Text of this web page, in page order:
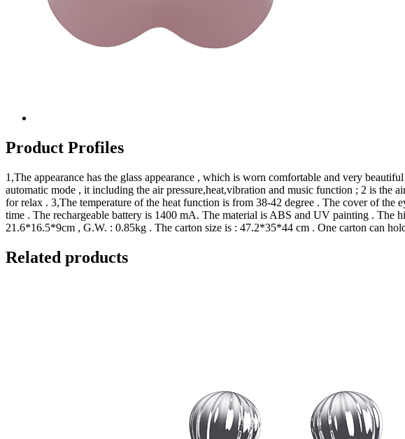
Product Profiles
1,The appearance has the glass appearance , which is worn comfortable and very
automatic mode , it including the air pressure,heat,vibration and music function ; 2 is the
for relax . 3,The temperature of the heat function is from 38-42 degree . The cover of
time . The rechargeable battery is 1400 mA. The material is ABS and UV painting .
21.6*16.5*9cm , G.W. : 0.85kg . The carton size is : 47.2*35*44 cm . One carton can
Related products